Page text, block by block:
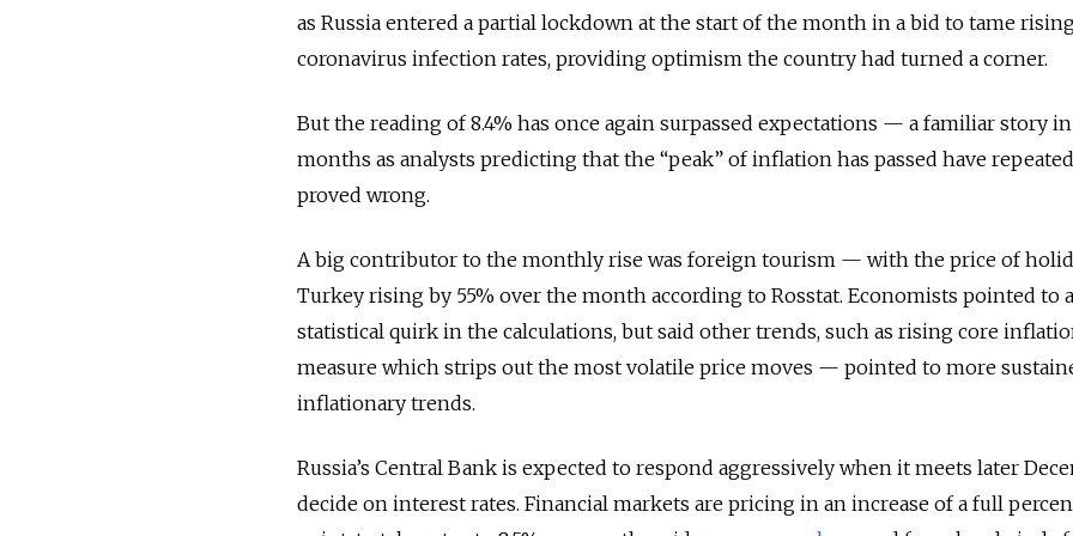
as Russia entered a partial lockdown at the start of the month in a bid to tame
coronavirus infection rates, providing optimism the country had turned a corner.
But the reading of 8.4% has once again surpassed expectations — a familiar story
months as analysts predicting that the “peak” of inflation has passed have
proved wrong.
A big contributor to the monthly rise was foreign tourism — with the price of
Turkey rising by 55% over the month according to Rosstat. Economists pointed to a
statistical quirk in the calculations, but said other trends, such as rising core
measure which strips out the most volatile price moves — pointed to more
inflationary trends.
Russia’s Central Bank is expected to respond aggressively when it meets later
decide on interest rates. Financial markets are pricing in an increase of a full